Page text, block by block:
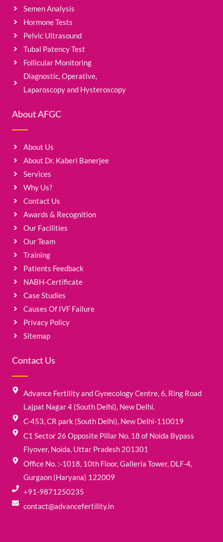
Semen Analysis
Hormone Tests
Pelvic Ultrasound
Tubal Patency Test
Follicular Monitoring
Diagnostic, Operative,
Laparoscopy and Hysteroscopy
About AFGC
About Us
About Dr. Kaberi Banerjee
Services
Why Us?
Contact Us
Awards & Recognition
Our Facilities
Our Team
Training
Patients Feedback
NABH-Certificate
Case Studies
Causes Of IVF Failure
Privacy Policy
Sitemap
Contact Us
Advance Fertility and Gynecology Centre, 6, Ring Road
Lajpat Nagar 4 (South Delhi), New Delhi.
C-453, CR park (South Delhi), New Delhi-110019
C1 Sector 26 Opposite Pillar No. 18 of Noida Bypass
Flyover, Noida, Uttar Pradesh 201301
Office No. :-1018, 10th Floor, Galleria Tower, DLF-4,
Gurgaon (Haryana) 122009
+91-9871250235
contact@advancefertility.in